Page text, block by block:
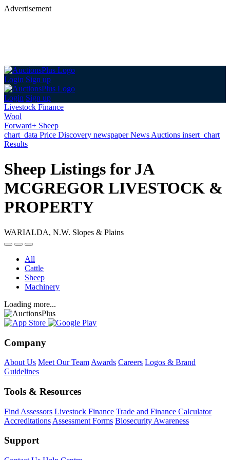
Advertisement
Login Sign up
Login Sign up
Livestock Finance
Wool
Forward+ Sheep
chart_data Price Discovery newspaperNews Auctions insert_chart
Results
Sheep Listings for JA
MCGREGOR LIVESTOCK &
PROPERTY
WARIALDA, N.W. Slopes & Plains
All
Cattle
Sheep
Machinery
Loading more...
Company
About Us Meet Our Team Awards Careers Logos & Brand
Guidelines
Tools & Resources
Find Assessors Livestock Finance Trade and Finance Calculator
Accreditations Assessment Forms Biosecurity Awareness
Support